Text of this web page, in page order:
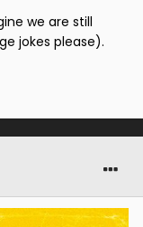
we are still
jokes please).